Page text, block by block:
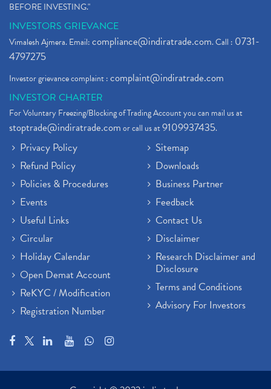
BEFORE INVESTING."
INVESTORS GRIEVANCE
Vimalesh Ajmera. Email:compliance@indiratrade.com. Call : 0731-
4797275
Investor grievance complaint :complaint@indiratrade.com
INVESTOR CHARTER
For Voluntary Freezing/Blocking of Trading Account you can mail us at
stoptrade@indiratrade.comor call us at9109937435.
Privacy Policy
Refund Policy
Policies & Procedures
Events
Useful Links
Circular
Holiday Calendar
Open Demat Account
ReKYC / Modification
Registration Number
Sitemap
Downloads
Business Partner
Feedback
Contact Us
Disclaimer
Research Disclaimer and
Disclosure
Terms and Conditions
Advisory For Investors